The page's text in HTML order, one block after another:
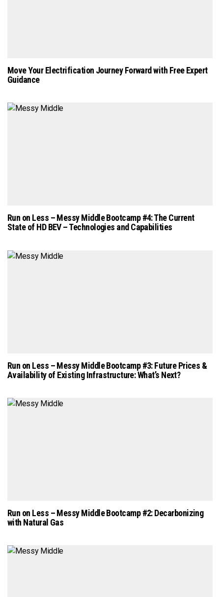
Move Your Electrification Journey Forward with Free Expert
Guidance
Run on Less – Messy Middle Bootcamp #4: The Current
State of HD BEV – Technologies and Capabilities
Run on Less – Messy Middle Bootcamp #3: Future Prices &
Availability of Existing Infrastructure: What’s Next?
Run on Less – Messy Middle Bootcamp #2: Decarbonizing
with Natural Gas